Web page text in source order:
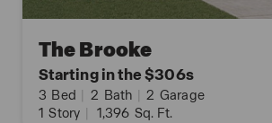
The Brooke
Starting in the $306s
3 Bed | 2 Bath | 2 Garage
1 Story | 1,396 Sq. Ft.